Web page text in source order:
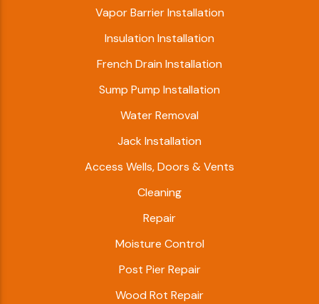
Vapor Barrier Installation
Insulation Installation
French Drain Installation
Sump Pump Installation
Water Removal
Jack Installation
Access Wells, Doors & Vents
Cleaning
Repair
Moisture Control
Post Pier Repair
Wood Rot Repair